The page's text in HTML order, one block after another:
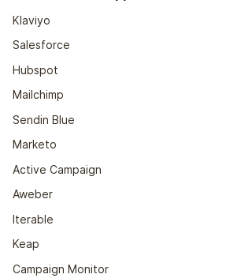
Klaviyo
Salesforce
Hubspot
Mailchimp
Sendin Blue
Marketo
Active Campaign
Aweber
Iterable
Keap
Campaign Monitor